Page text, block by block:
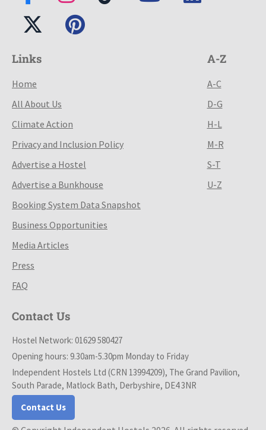
Links
Home
All About Us
Climate Action
Privacy and Inclusion Policy
Advertise a Hostel
Advertise a Bunkhouse
Booking System Data Snapshot
Business Opportunities
Media Articles
Press
FAQ
A-Z
A-C
D-G
H-L
M-R
S-T
U-Z
Contact Us
Hostel Network: 01629 580427
Opening hours: 9.30am-5.30pm Monday to Friday
Independent Hostels Ltd (CRN 13994209), The Grand Pavilion,
South Parade, Matlock Bath, Derbyshire, DE4 3NR
Contact Us